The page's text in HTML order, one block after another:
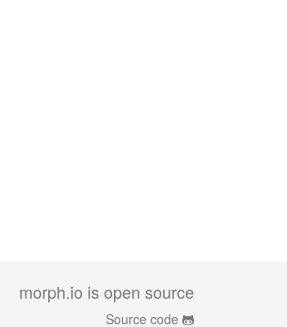
morph.io is open source
Source code